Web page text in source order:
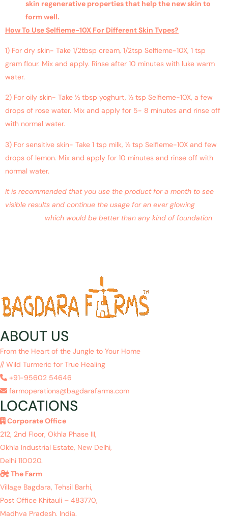
skin regenerative properties that help the new skin to
form well.
How To Use Selfieme-10X For Different Skin Types?
1) For dry skin- Take 1/2tbsp cream, 1/2tsp Selfieme-10X, 1 tsp
gram flour. Mix and apply. Rinse after 10 minutes with luke warm
water.
2) For oily skin- Take ½ tbsp yoghurt, ½ tsp Selfieme-10X, a few
drops of rose water. Mix and apply for 5- 8 minutes and rinse off
with normal water.
3) For sensitive skin- Take 1 tsp milk, ½ tsp Selfieme-10X and few
drops of lemon. Mix and apply for 10 minutes and rinse off with
normal water.
It is recommended that you use the product for a month to see
visible results and continue the usage for an ever glowing
which would be better than any kind of foundation
ABOUT US
From the Heart of the Jungle to Your Home
// Wild Turmeric for True Healing
+91-95602 54646
farmoperations@bagdarafarms.com
LOCATIONS
Corporate Office
212, 2nd Floor, Okhla Phase III,
Okhla Industrial Estate, New Delhi,
Delhi 110020.
The Farm
Village Bagdara, Tehsil Barhi,
Post Office Khitauli – 483770,
Madhya Pradesh, India.